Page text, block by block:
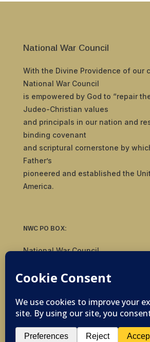
National War Council
With the Divine Providence of our
National War Council
is empowered by God to “repair
Judeo-Christian values
and principals in our nation and
binding covenant
and scriptural cornerstone by
Father’s
pioneered and established the
America.
NWC PO BOX:
National War Council
Tulsa, OK 74136
© 2019-2026 National War
Reserved Powered by